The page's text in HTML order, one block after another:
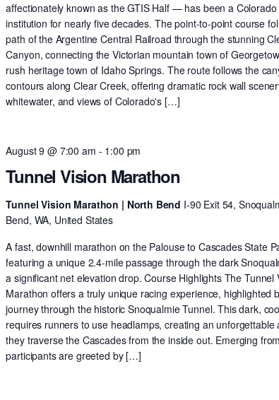
affectionately known as the GTIS Half — has been a
institution for nearly five decades. The point-to-point course
path of the Argentine Central Railroad through the stunning
Canyon, connecting the Victorian mountain town of
rush heritage town of Idaho Springs. The route follows the
contours along Clear Creek, offering dramatic rock wall
whitewater, and views of Colorado's […]
Tunnel Vision Marathon
August 9 @ 7:00 am - 1:00 pm
Tunnel Vision Marathon | North Bend I-90 Exit 54,
Bend, WA, United States
A fast, downhill marathon on the Palouse to Cascades State
featuring a unique 2.4-mile passage through the dark
a significant net elevation drop. Course Highlights The Tunnel
Marathon offers a truly unique racing experience, highlighted
journey through the historic Snoqualmie Tunnel. This dark,
requires runners to use headlamps, creating an unforgettable
they traverse the Cascades from the inside out. Emerging
participants are greeted by […]